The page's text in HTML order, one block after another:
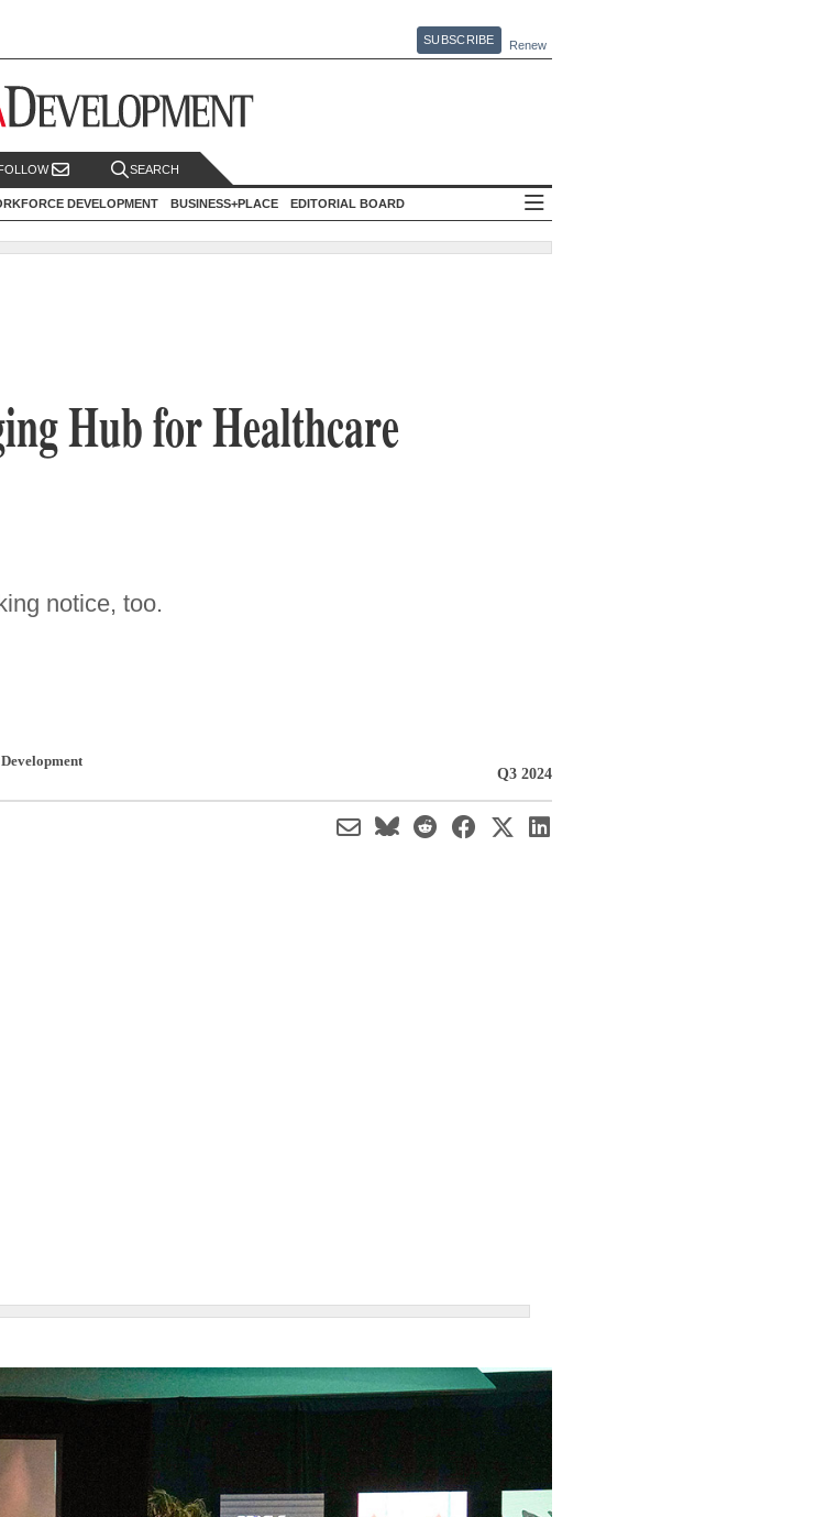
SUBSCRIBE Renew
FOLLOW SEARCH
DEVELOPMENT BUSINESS+PLACE EDITORIAL BOARD
Hub for Healthcare
notice, too.
Q3 2024